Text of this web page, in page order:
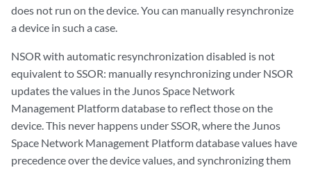
does not run on the device. You can manually resynchronize
a device in such a case.
NSOR with automatic resynchronization disabled is not
equivalent to SSOR: manually resynchronizing under NSOR
updates the values in the Junos Space Network
Management Platform database to reflect those on the
device. This never happens under SSOR, where the Junos
Space Network Management Platform database values have
precedence over the device values, and synchronizing them